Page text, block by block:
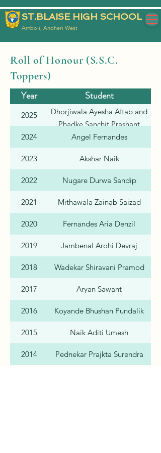
ST.BLAISE HIGH SCHOOL
Amboli, Andheri West
Roll of Honour (S.S.C.
Toppers)
Year
Student
2025
Dhorjiwala Ayesha Aftab and
Phadke Sanchit Prashant
2024
Angel Fernandes
2023 Akshar Naik
2022 Nugare Durwa Sandip
2021 Mithawala Zainab Saizad
2020 Fernandes Aria Denzil
2019 Jambenal Arohi Devraj
2018 Wadekar Shiravani Pramod
2017 Aryan Sawant
2016 Koyande Bhushan Pundalik
2015 Naik Aditi Umesh
2014 Pednekar Prajkta Surendra